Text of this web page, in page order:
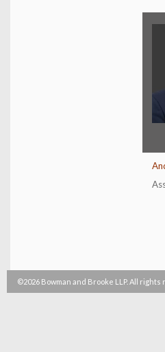
©2026 Bowman and Brooke LLP. All rights